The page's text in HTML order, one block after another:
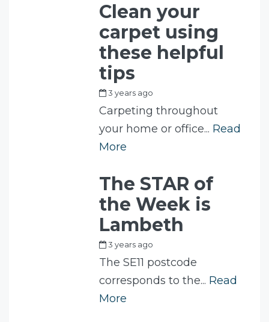
Clean your
carpet using
these helpful
tips
3 years ago
Carpeting throughout
your home or office... Read
More
The STAR of
the Week is
Lambeth
3 years ago
The SE11 postcode
corresponds to the... Read
More